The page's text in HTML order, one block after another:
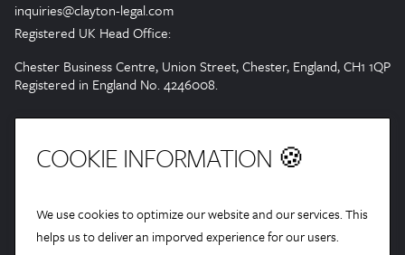
inquiries@clayton-legal.com
Registered UK Head Office:
Chester Business Centre, Union Street, Chester, England, CH1 1QP
Registered in England No. 4246008.
COOKIE INFORMATION 🍪
We use cookies to optimize our website and our services. This
helps us to deliver an imporved experience for our users.